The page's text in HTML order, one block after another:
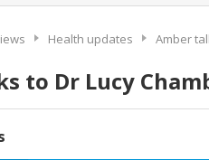
Health updates Amber
to Dr Lucy